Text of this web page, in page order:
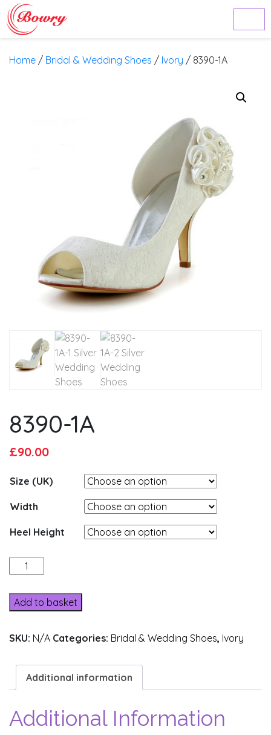
Home / Bridal & Wedding Shoes / Ivory / 8390-1A
8390-1A
Original
was:
£95.00.
£90.00Current
is:
£90.00.
Size (UK)
Width
Heel Height
8390-
1A
quantity
Add to basket
SKU: N/A Categories: Bridal & Wedding Shoes, Ivory
Additional information
Additional Information